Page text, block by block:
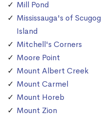
Mill Pond
Mississauga's of Scugog
Island
Mitchell's Corners
Moore Point
Mount Albert Creek
Mount Carmel
Mount Horeb
Mount Zion